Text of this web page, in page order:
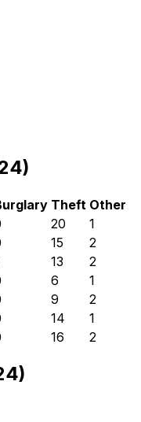
Theft Other
20
1
15
2
13
2
6
1
9
2
14
1
16 2